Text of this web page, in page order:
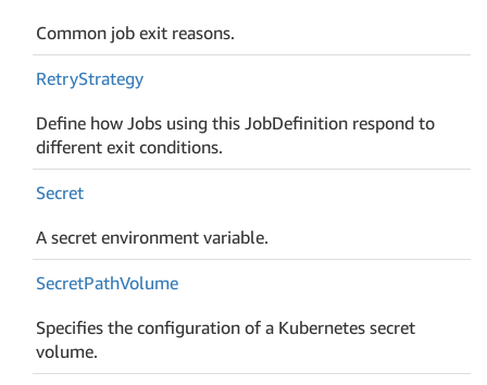
Common job exit reasons.
RetryStrategy
Define how Jobs using this JobDefinition respond to
different exit conditions.
Secret
A secret environment variable.
SecretPathVolume
Specifies the configuration of a Kubernetes secret
volume.